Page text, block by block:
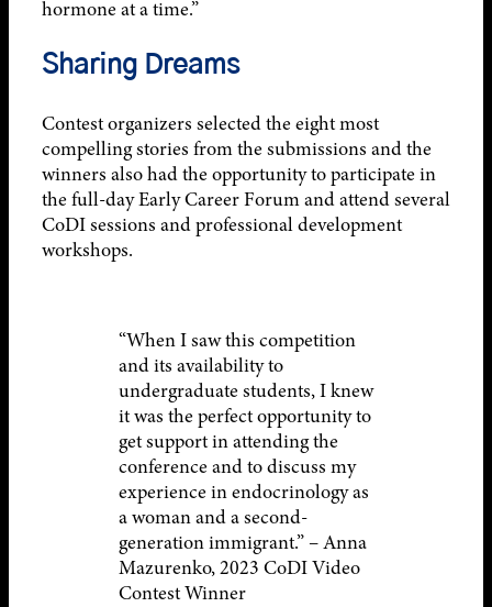
hormone at a time.”
Sharing Dreams
Contest organizers selected the eight most
compelling stories from the submissions and the
winners also had the opportunity to participate in
the full-day Early Career Forum and attend several
CoDI sessions and professional development
workshops.
“When I saw this competition
and its availability to
undergraduate students, I knew
it was the perfect opportunity to
get support in attending the
conference and to discuss my
experience in endocrinology as
a woman and a second-
generation immigrant.” – Anna
Mazurenko, 2023 CoDI Video
Contest Winner